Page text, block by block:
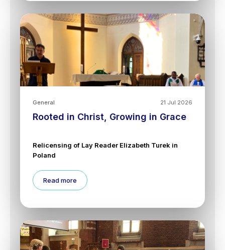
21 Jul 2026
General
Rooted in Christ, Growing in Grace
Relicensing of Lay Reader Elizabeth Turek in
Poland
Read more